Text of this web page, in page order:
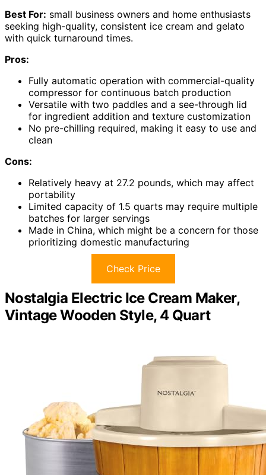
Best For: small business owners and home enthusiasts
seeking high-quality, consistent ice cream and gelato
with quick turnaround times.
Pros:
Fully automatic operation with commercial-quality
compressor for continuous batch production
Versatile with two paddles and a see-through lid
for ingredient addition and texture customization
No pre-chilling required, making it easy to use and
clean
Cons:
Relatively heavy at 27.2 pounds, which may affect
portability
Limited capacity of 1.5 quarts may require multiple
batches for larger servings
Made in China, which might be a concern for those
prioritizing domestic manufacturing
Check Price
Nostalgia Electric Ice Cream Maker,
Vintage Wooden Style, 4 Quart